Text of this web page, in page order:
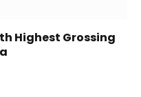
Highest Grossing